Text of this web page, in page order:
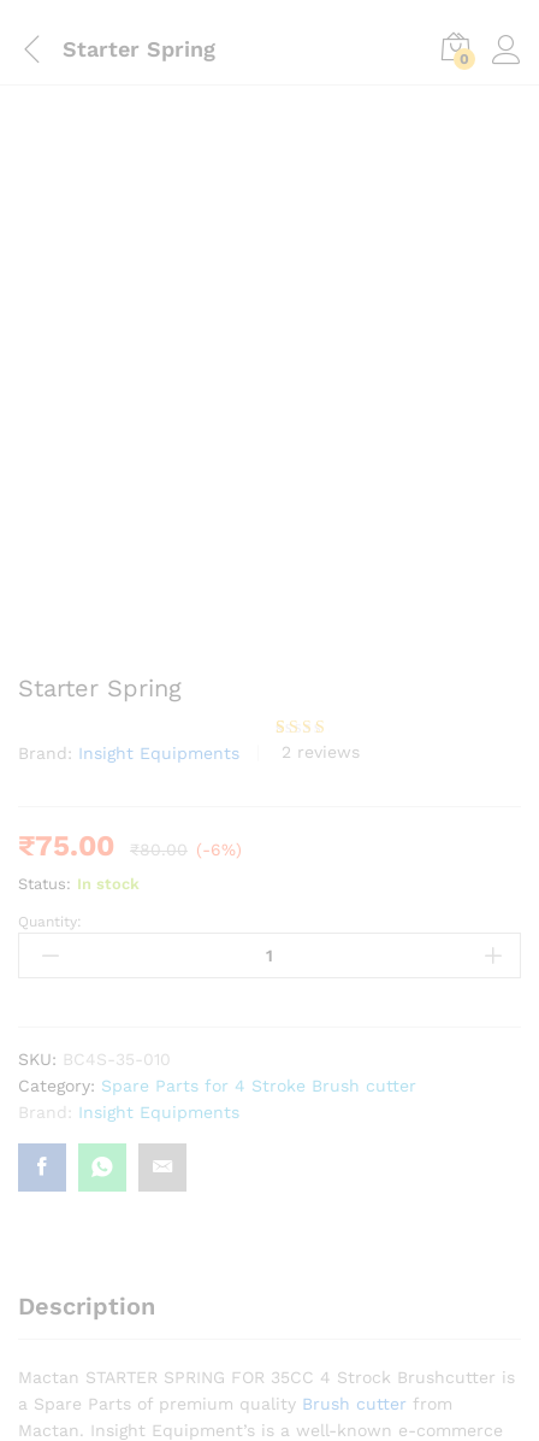
Starter Spring 0
Starter Spring
Brand: Insight Equipments
Rated
22 reviews
₹75.00 ₹80.00 (-6%)
Status: In stock
Starter
Spring
Quantity:
SKU: BC4S-35-010
Category: Spare Parts for 4 Stroke Brush cutter
Brand: Insight Equipments
Description
Mactan STARTER SPRING FOR 35CC 4 Strock Brushcutter is
a Spare Parts of premium quality Brush cutter from
Mactan. Insight Equipment’s is a well-known e-commerce